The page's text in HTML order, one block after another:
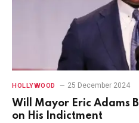
HOLLYWOOD 25 December 2024
Will Mayor Eric Adams
on His Indictment